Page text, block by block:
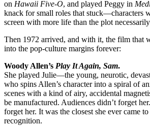
on Hawaii Five-O, and played Peggy in
knack for small roles that stuck—characters
screen with more life than the plot
Then 1972 arrived, and with it, the film that
into the pop-culture margins forever:
Woody Allen’s Play It Again, Sam.
She played Julie—the young, neurotic,
who spins Allen’s character into a spiral of
scenes with a kind of airy, accidental
be manufactured. Audiences didn’t forget
forget her. It was the closest she ever came
recognition.